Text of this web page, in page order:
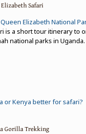
Elizabeth Safari
Queen Elizabeth National
is a short tour itinerary to
national parks in Uganda.
Gorilla Trekking